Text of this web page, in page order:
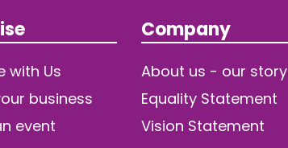
with Us
business
event
Company
About us - our story
Equality Statement
Vision Statement